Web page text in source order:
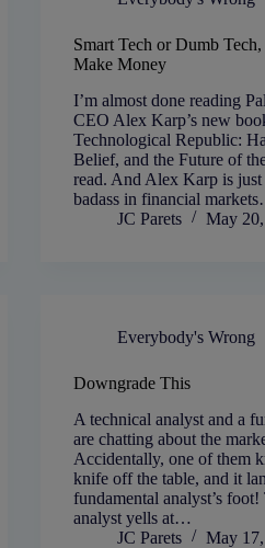
Smart Tech or Dumb
Make Money
I’m almost done reading
CEO Alex Karp’s new
Technological Republic:
Belief, and the Future of
read. And Alex Karp is just
badass in financial
JC Parets
May
Everybody's Wrong
Downgrade This
A technical analyst and a
are chatting about the
Accidentally, one of them
knife off the table, and it
fundamental analyst’s
analyst yells at…
JC Parets
May